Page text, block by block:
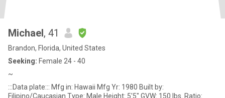
Michael, 41
Brandon, Florida, United States
Seeking: Female 24 - 40
~
:::Data plate::: Mfg in: Hawaii Mfg Yr: 1980 Built by:
Filipino/Caucasian Type: Male Height: 5'5" GVW: 150 lbs. Ratio: